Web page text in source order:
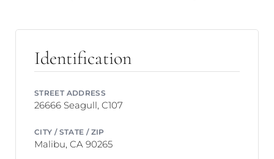
Identification
STREET ADDRESS
26666 Seagull, C107
CITY / STATE / ZIP
Malibu, CA 90265